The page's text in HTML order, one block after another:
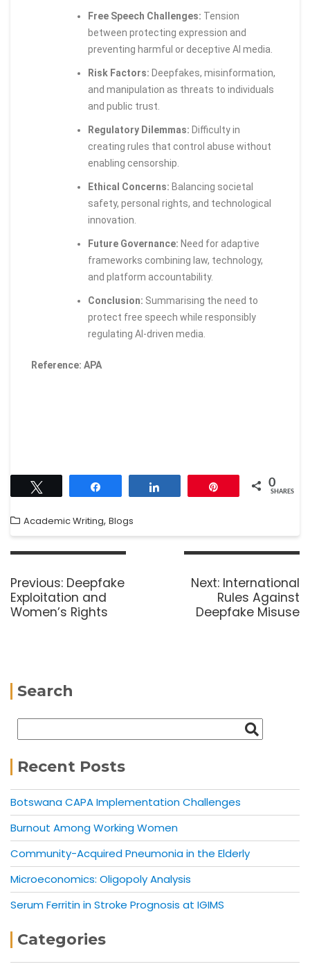
Free Speech Challenges: Tension
between protecting expression and
preventing harmful or deceptive AI media.
Risk Factors: Deepfakes, misinformation,
and manipulation as threats to individuals
and public trust.
Regulatory Dilemmas: Difficulty in
creating rules that control abuse without
enabling censorship.
Ethical Concerns: Balancing societal
safety, personal rights, and technological
innovation.
Future Governance: Need for adaptive
frameworks combining law, technology,
and platform accountability.
Conclusion: Summarising the need to
protect free speech while responsibly
regulating AI-driven media.
Reference: APA
0
SHARES
Academic Writing, Blogs
Previous: Deepfake
Exploitation and
Women’s Rights
Next: International
Rules Against
Deepfake Misuse
Search
Recent Posts
Botswana CAPA Implementation Challenges
Burnout Among Working Women
Community-Acquired Pneumonia in the Elderly
Microeconomics: Oligopoly Analysis
Serum Ferritin in Stroke Prognosis at IGIMS
Categories